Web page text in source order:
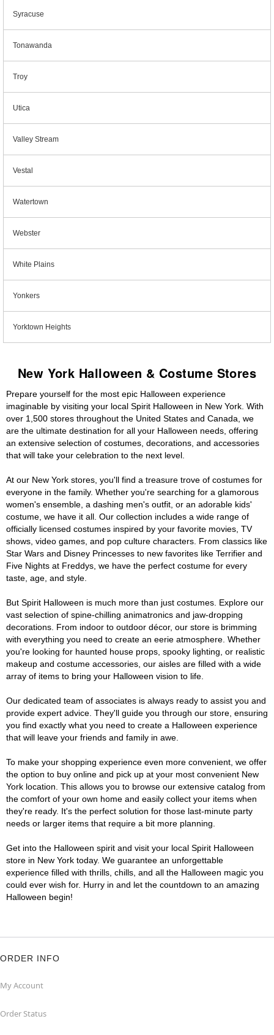
Syracuse
Tonawanda
Troy
Utica
Valley Stream
Vestal
Watertown
Webster
White Plains
Yonkers
Yorktown Heights
New York Halloween & Costume Stores
Prepare yourself for the most epic Halloween experience
imaginable by visiting your local Spirit Halloween in New York. With
over 1,500 stores throughout the United States and Canada, we
are the ultimate destination for all your Halloween needs, offering
an extensive selection of costumes, decorations, and accessories
that will take your celebration to the next level.
At our New York stores, you'll find a treasure trove of costumes for
everyone in the family. Whether you're searching for a glamorous
women's ensemble, a dashing men's outfit, or an adorable kids'
costume, we have it all. Our collection includes a wide range of
officially licensed costumes inspired by your favorite movies, TV
shows, video games, and pop culture characters. From classics like
Star Wars and Disney Princesses to new favorites like Terrifier and
Five Nights at Freddys, we have the perfect costume for every
taste, age, and style.
But Spirit Halloween is much more than just costumes. Explore our
vast selection of spine-chilling animatronics and jaw-dropping
decorations. From indoor to outdoor décor, our store is brimming
with everything you need to create an eerie atmosphere. Whether
you're looking for haunted house props, spooky lighting, or realistic
makeup and costume accessories, our aisles are filled with a wide
array of items to bring your Halloween vision to life.
Our dedicated team of associates is always ready to assist you and
provide expert advice. They'll guide you through our store, ensuring
you find exactly what you need to create a Halloween experience
that will leave your friends and family in awe.
To make your shopping experience even more convenient, we offer
the option to buy online and pick up at your most convenient New
York location. This allows you to browse our extensive catalog from
the comfort of your own home and easily collect your items when
they're ready. It's the perfect solution for those last-minute party
needs or larger items that require a bit more planning.
Get into the Halloween spirit and visit your local Spirit Halloween
store in New York today. We guarantee an unforgettable
experience filled with thrills, chills, and all the Halloween magic you
could ever wish for. Hurry in and let the countdown to an amazing
Halloween begin!
ORDER INFO
My Account
Order Status